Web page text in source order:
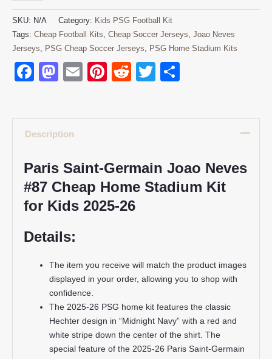
SKU: N/A Category: Kids PSG Football Kit
Tags: Cheap Football Kits Cheap Soccer Jerseys
Joao Neves
Jerseys
PSG Cheap Soccer Jerseys PSG Home Stadium Kits
Facebook
Mastodon
EmailPinterest
RedditTwitter
Description
Paris Saint-Germain Joao Neves
#87 Cheap Home Stadium Kit
for Kids 2025-26
Details:
The item you receive will match the product images
displayed in your order, allowing you to shop with
confidence.
The 2025-26 PSG home kit features the classic
Hechter design in “Midnight Navy” with a red and
white stripe down the center of the shirt. The
special feature of the 2025-26 Paris Saint-Germain